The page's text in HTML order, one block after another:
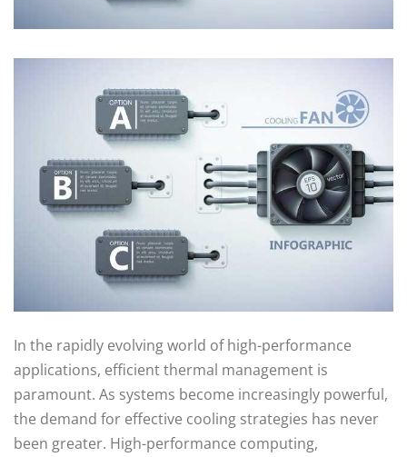
In the rapidly evolving world of high-performance
applications, efficient thermal management is
paramount. As systems become increasingly powerful,
the demand for effective cooling strategies has never
been greater. High-performance computing,